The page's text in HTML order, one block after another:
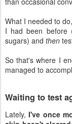
What I needed to
I had been before
sugars) and then
So that's where I
managed to
Waiting to test
Lately,I've once